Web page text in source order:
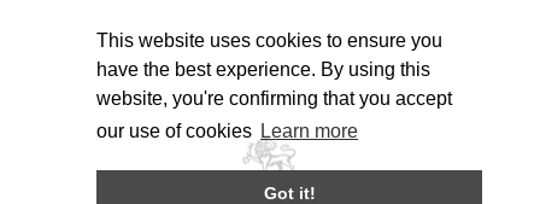
This website uses cookies to ensure you
have the best experience. By using this
website, you're confirming that you accept
our use of cookies Learn more
Got it!